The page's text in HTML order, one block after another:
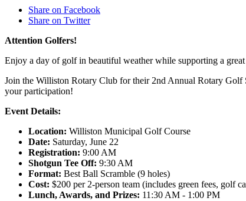
Share on Facebook
Share on Twitter
Attention Golfers!
Enjoy a day of golf in beautiful weather while supporting a great
Join the Williston Rotary Club for their 2nd Annual Rotary Golf
your participation!
Event Details:
Location: Williston Municipal Golf Course
Date: Saturday, June 22
Registration: 9:00 AM
Shotgun Tee Off: 9:30 AM
Format: Best Ball Scramble (9 holes)
Cost: $200 per 2-person team (includes green fees, golf
Lunch, Awards, and Prizes: 11:30 AM - 1:00 PM